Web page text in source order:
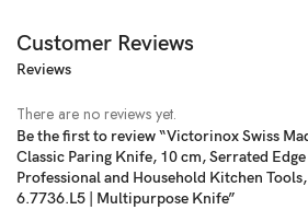
Price:₹690- ₹662.00
(as of Feb 21, 2025 20:38:14 UTC – Details)
Customer Reviews
Reviews
There are no reviews yet.
Be the first to review “Victorinox Swiss
Classic Paring Knife, 10 cm, Serrated
Professional and Household Kitchen
6.7736.L5 | Multipurpose Knife”